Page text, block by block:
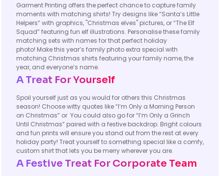
Garment Printing offers the perfect chance to capture family
moments with matching shirts! Try designs like “Santa’s Little
Helpers” with graphics, "Christmas elves" pictures, or “The Elf
Squad” featuring fun elf illustrations. Personalise these family
matching sets with names for that perfect holiday
photo! Make this year’s family photo extra special with
matching Christmas shirts featuring your family name, the
year, and everyone’s name.
A Treat For Yourself
Spoil yourself just as you would for others this Christmas
season! Choose witty quotes like “I’m Only a Morning Person
on Christmas” or You could also go for “I’m Only a Grinch
Until Christmas” paired with a festive backdrop. Bright colours
and fun prints will ensure you stand out from the rest at every
holiday party! Treat yourself to something special like a comfy,
custom shirt that lets you be merry wherever you are.
A Festive Treat For Corporate Team